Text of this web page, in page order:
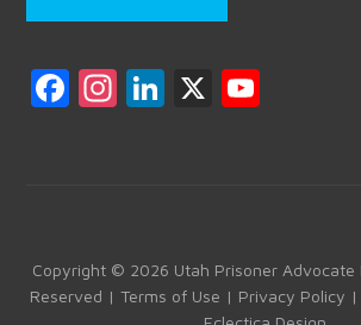
F
ok
In
m
Li
X
b
Copyright © 2026 Utah Prisoner Advocate
Reserved | Terms of Use | Privacy Policy